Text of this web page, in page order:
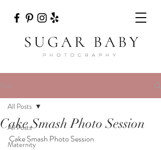
Post
All Posts
Maternity
All Posts
Cake Smash Photo Session
Cake Smash Photo Session